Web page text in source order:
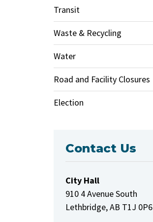
Transit
Waste & Recycling
Water
Road and Facility Closures
Election
Contact Us
City Hall
910 4 Avenue South
Lethbridge, AB T1J 0P6